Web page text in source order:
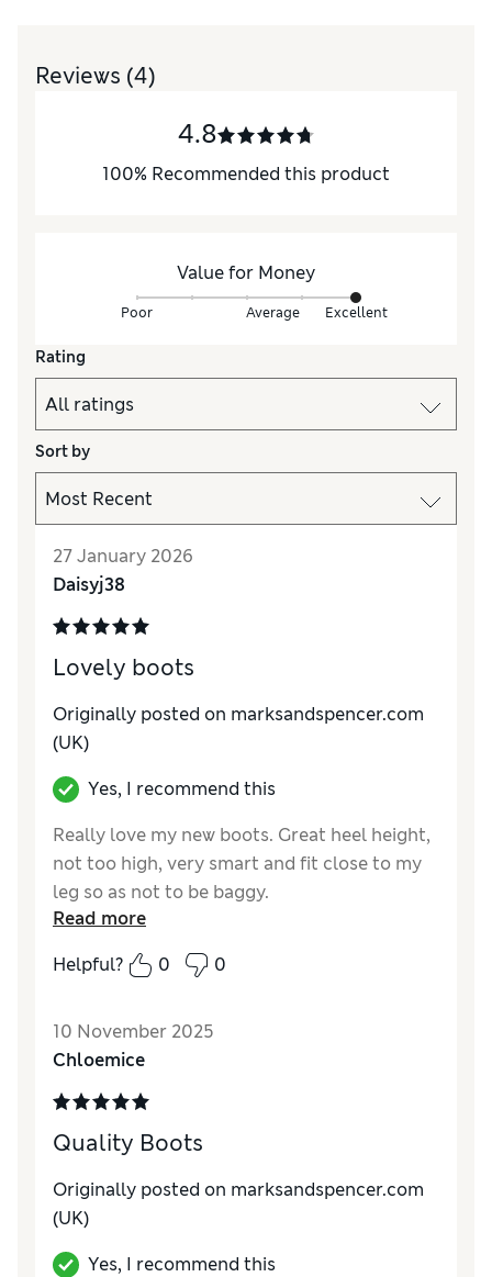
Reviews (4)
4.8
100% Recommended this product
Value for Money
Poor Average Excellent
Rating
Sort by
27 January 2026
Daisyj38
Lovely boots
Originally posted on marksandspencer.com
(UK)
Yes, I recommend this
Really love my new boots. Great heel height,
not too high, very smart and fit close to my
leg so as not to be baggy.
How do you feel about the size?
Value for MoneyExcellent
MaterialExcellent
StyleExcellent
Read more
Helpful?
0 0
10 November 2025
Chloemice
Quality Boots
Originally posted on marksandspencer.com
(UK)
Yes, I recommend this